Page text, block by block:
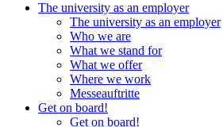
The university as an employer
The university as an employer
Who we are
What we stand for
What we offer
Where we work
Messeauftritte
Get on board!
Get on board!